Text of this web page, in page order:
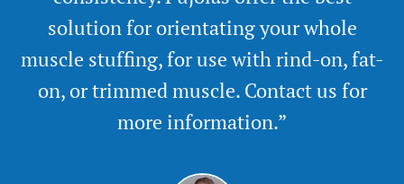
solution for orientating your whole
muscle stuffing, for use with rind-on, fat-
on, or trimmed muscle. Contact us for
more information.”